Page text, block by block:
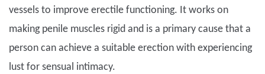
vessels to improve erectile functioning. It works on
making penile muscles rigid and is a primary cause that a
person can achieve a suitable erection with experiencing
lust for sensual intimacy.